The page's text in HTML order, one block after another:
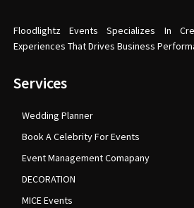
Floodlightz Events Specializes In
Experiences That Drives Business
Services
Wedding Planner
Book A Celebrity For Events
Event Management Comapany
DECORATION
MICE Events